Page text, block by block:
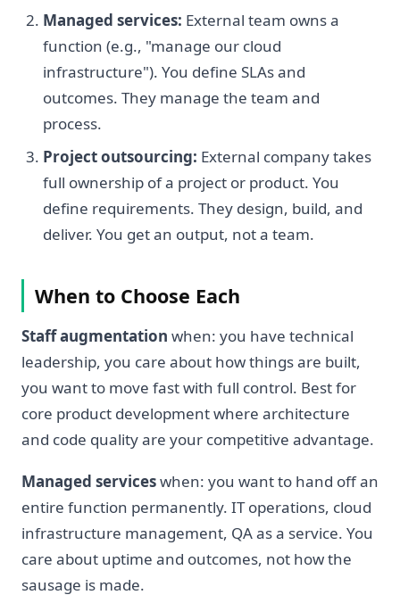
Managed services: External team owns a
function (e.g., "manage our cloud
infrastructure"). You define SLAs and
outcomes. They manage the team and
process.
Project outsourcing: External company takes
full ownership of a project or product. You
define requirements. They design, build, and
deliver. You get an output, not a team.
When to Choose Each
Staff augmentation when: you have technical
leadership, you care about how things are built,
you want to move fast with full control. Best for
core product development where architecture
and code quality are your competitive advantage.
Managed serviceswhen: you want to hand off an
entire function permanently. IT operations, cloud
infrastructure management, QA as a service. You
care about uptime and outcomes, not how the
sausage is made.